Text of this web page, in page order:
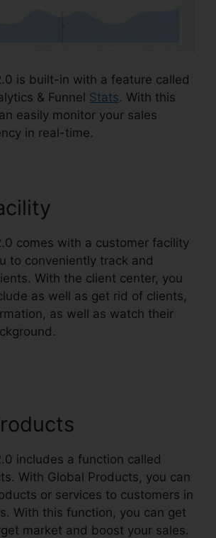
is built-in with a feature called
& Funnel Stats. With this
easily monitor your sales
in real-time.
comes with a customer facility
to conveniently track and
With the client center, you
as well as get rid of clients,
as well as watch their
includes a function called
With Global Products, you can
or services to customers in
With this function, you can get
market and boost your sales.